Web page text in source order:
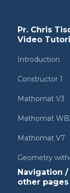
Pr. Chris
Video
Introduction
Constructor 1
Mathomat V3
Mathomat
Mathomat V7
Geometry
Navigation /
other pages